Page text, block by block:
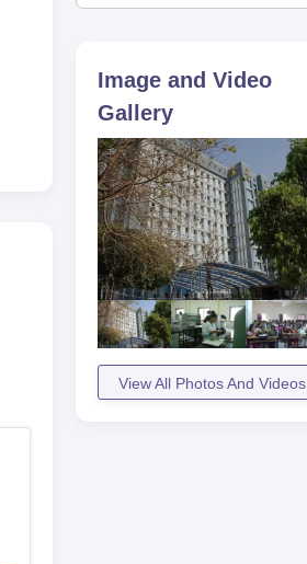
Image and Video
Gallery
View All Photos And Videos